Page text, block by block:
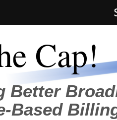
Cap!
Better
Based